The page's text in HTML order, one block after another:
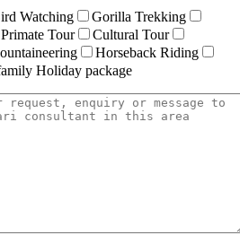
Watching
Gorilla Trekking
Primate Tour
Cultural Tour
Horseback Riding
Holiday package